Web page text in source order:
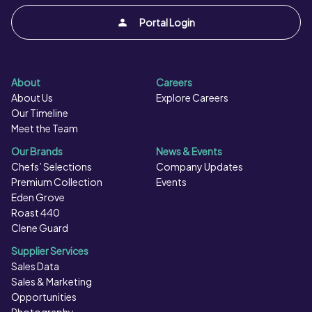
Portal Login
About
About Us
Our Timeline
Meet the Team
Careers
Explore Careers
Our Brands
Chefs’ Selections
Premium Collection
Eden Grove
Roast 440
Clene Guard
News & Events
Company Updates
Events
Supplier Services
Sales Data
Sales & Marketing
Opportunities